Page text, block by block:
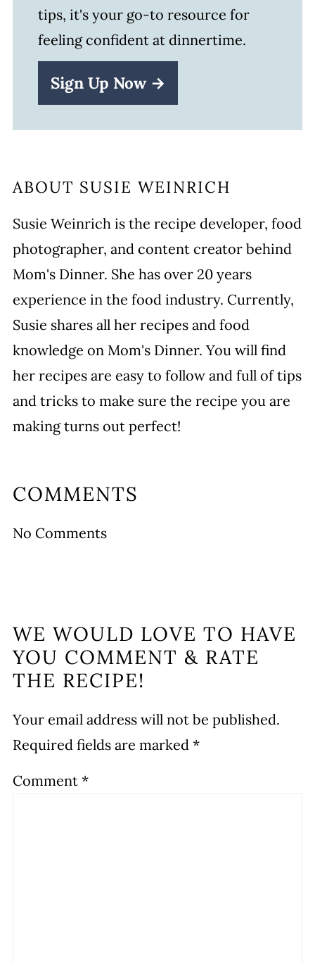
tips, it's your go-to resource for
feeling confident at dinnertime.
Sign Up Now →
ABOUT SUSIE WEINRICH
Susie Weinrich is the recipe developer, food
photographer, and content creator behind
Mom's Dinner. She has over 20 years
experience in the food industry. Currently,
Susie shares all her recipes and food
knowledge on Mom's Dinner. You will find
her recipes are easy to follow and full of tips
and tricks to make sure the recipe you are
making turns out perfect!
COMMENTS
No Comments
WE WOULD LOVE TO HAVE
YOU COMMENT & RATE
THE RECIPE!
Your email address will not be published.
Required fields are marked *
Comment *